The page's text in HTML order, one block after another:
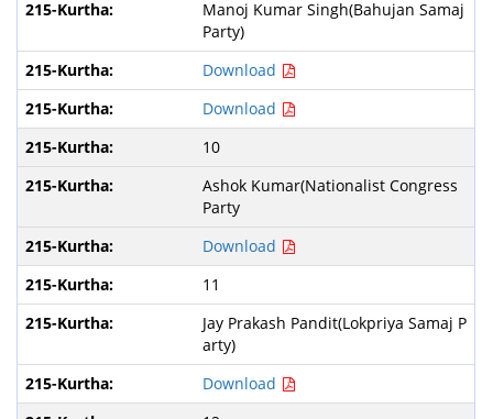
Manoj Kumar Singh(Bahujan Samaj
Party)
Download
Download
10
Ashok Kumar(Nationalist Congress
Party
Download
11
Jay Prakash Pandit(Lokpriya Samaj P
arty)
Download